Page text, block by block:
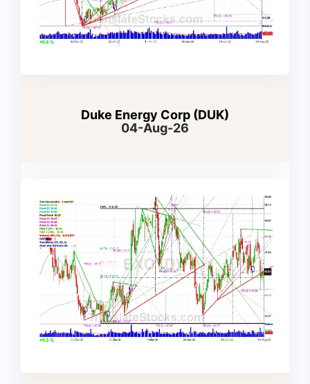
Duke Energy Corp (DUK)
04-Aug-26